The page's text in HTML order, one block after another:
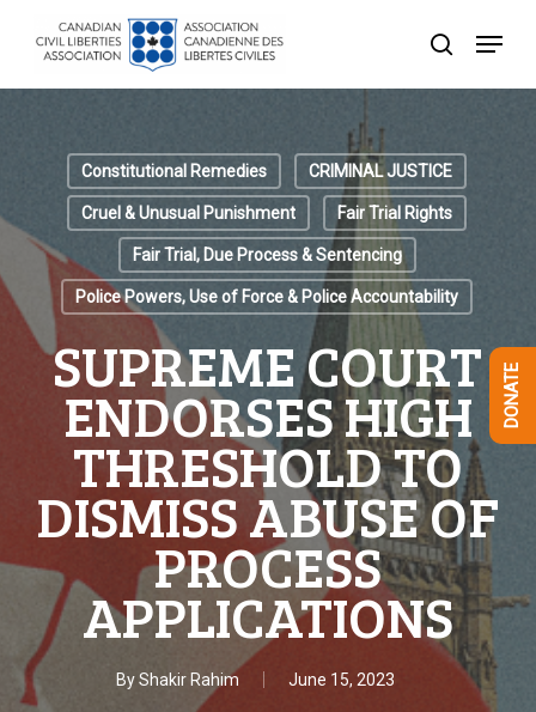
search
Menu
Constitutional Remedies CRIMINAL JUSTICE
Cruel & Unusual Punishment Fair Trial Rights
Fair Trial, Due Process & Sentencing
Police Powers, Use of Force & Police Accountability
SUPREME COURT
ENDORSES HIGH
THRESHOLD TO
DISMISS ABUSE OF
PROCESS
APPLICATIONS
By Shakir Rahim June 15, 2023
DONATE